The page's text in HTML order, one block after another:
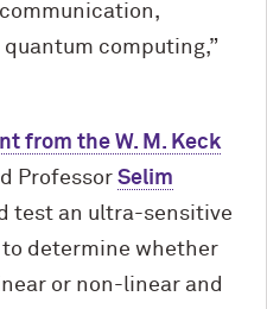
computing,”
from the W. M. Keck
Professor Selim
test an ultra-sensitive
determine whether
or non-linear and